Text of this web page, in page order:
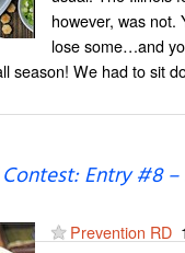
however, was not.
lose some…and
season! We had to sit
Entry #8
Prevention RD